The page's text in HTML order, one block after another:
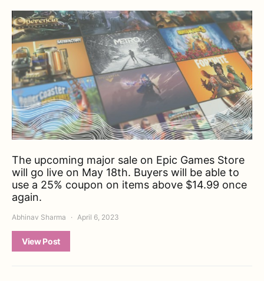
The upcoming major sale on Epic Games Store
will go live on May 18th. Buyers will be able to
use a 25% coupon on items above $14.99 once
again.
Abhinav Sharma April 6, 2023
View Post